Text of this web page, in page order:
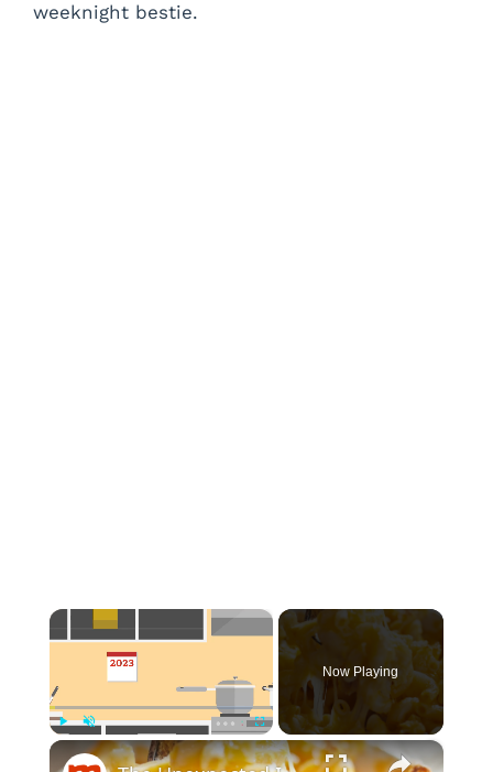
weeknight bestie.
×
Unmute Fullscreen
Now Playing
×